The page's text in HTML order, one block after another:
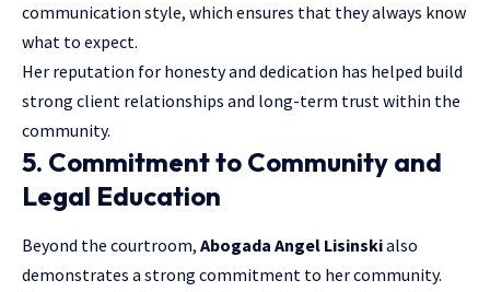
communication style, which ensures that they always know
what to expect.
Her reputation for honesty and dedication has helped build
strong client relationships and long-term trust within the
community.
5. Commitment to Community and
Legal Education
Beyond the courtroom, Abogada Angel Lisinskialso
demonstrates a strong commitment to her community.